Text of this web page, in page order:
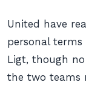
United have
personal
Ligt, though
the two teams